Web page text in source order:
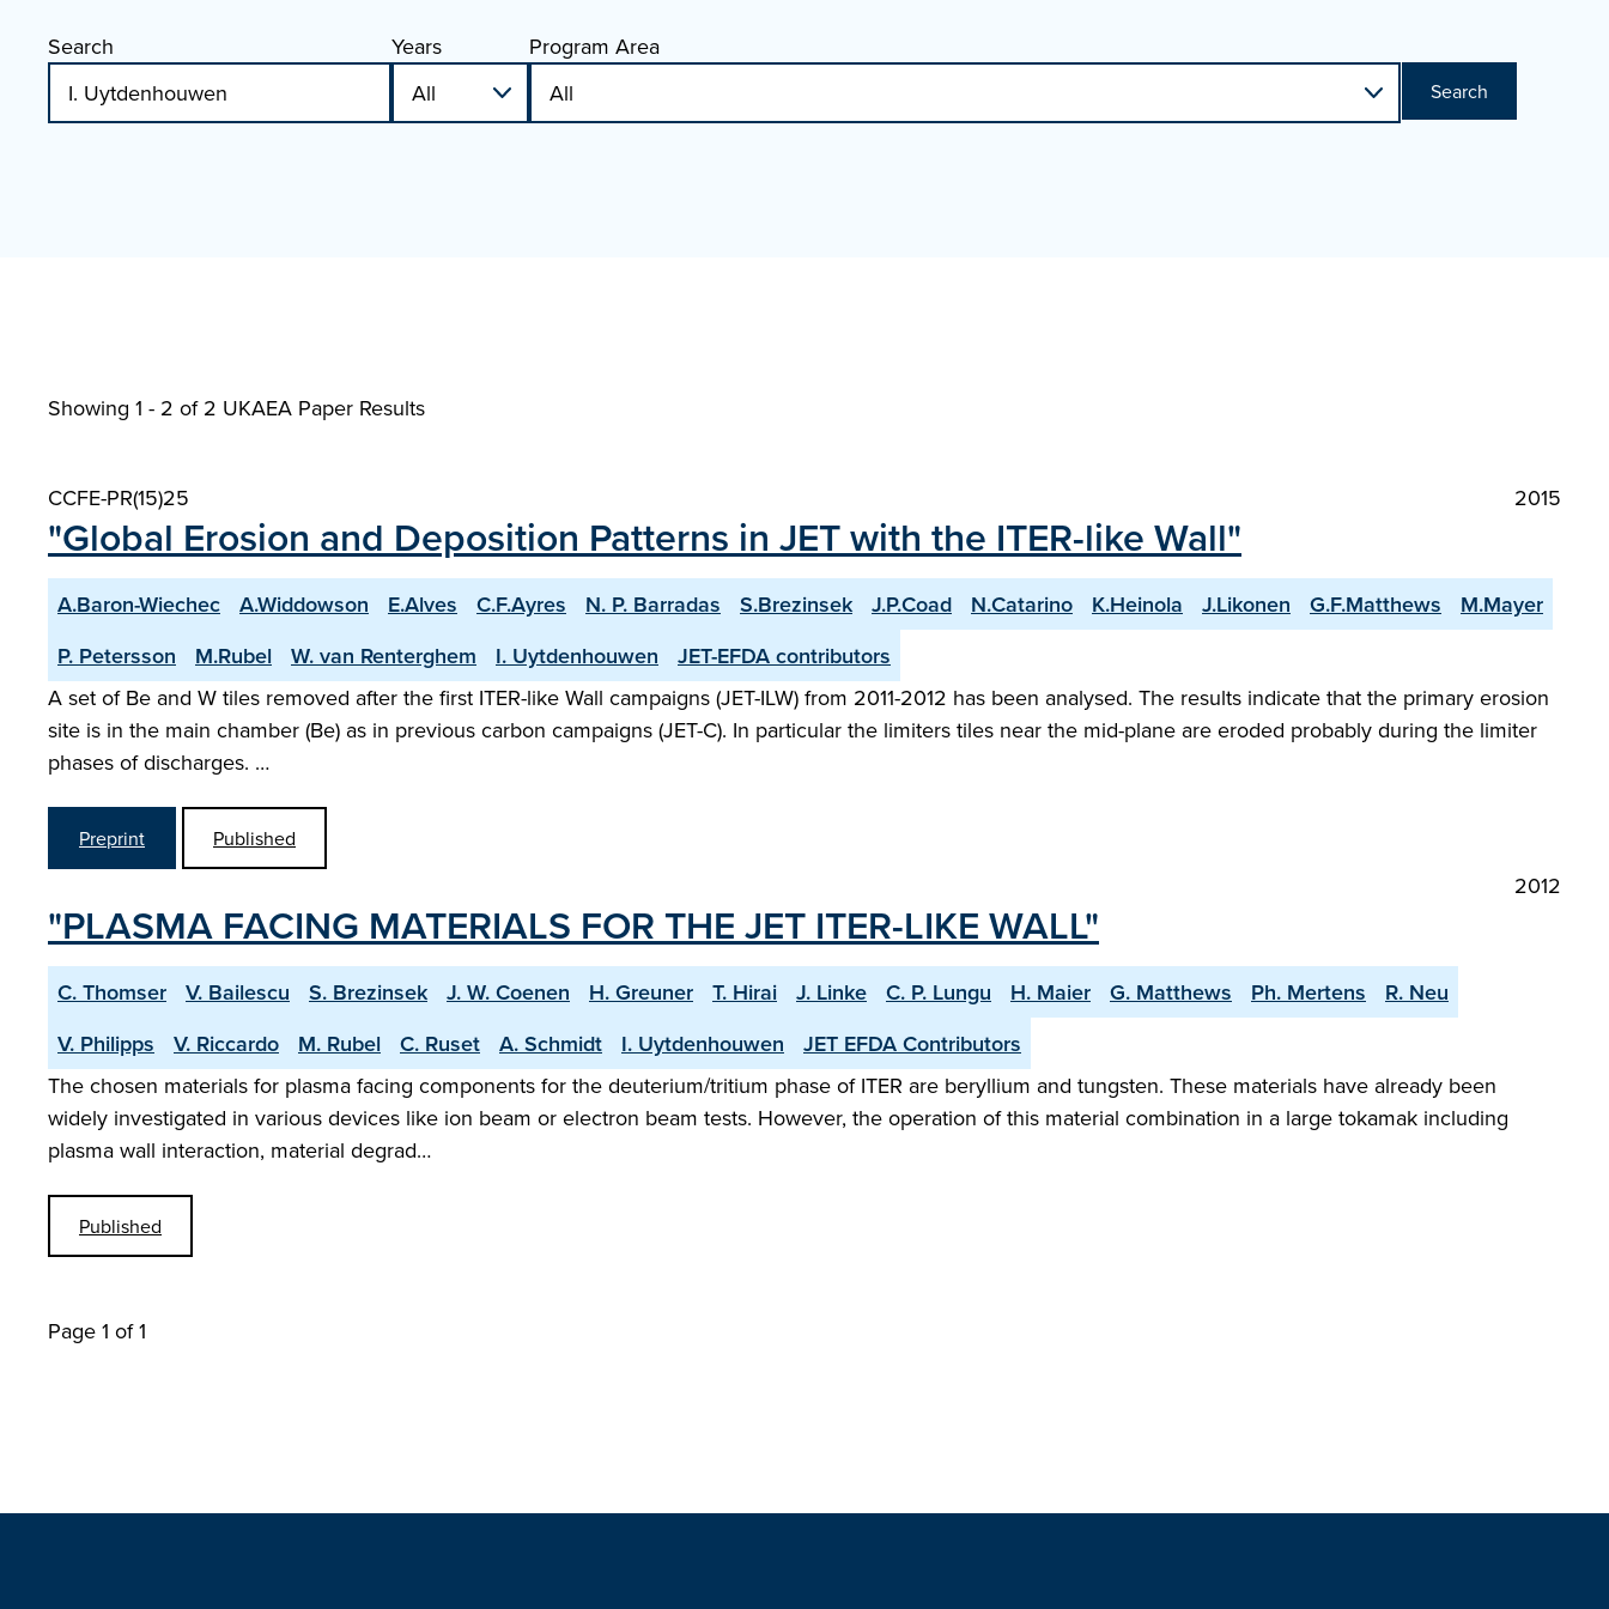
Search Years Program Area
Search
Showing 1 - 2 of 2 UKAEA Paper Results
CCFE-PR(15)25 2015
"Global Erosion and Deposition Patterns in JET with the ITER-like Wall"
A.Baron-Wiechec A.Widdowson E.Alves C.F.Ayres N. P. Barradas S.Brezinsek J.P.Coad N.Catarino K.Heinola J.Likonen G.F.Matthews
M.Mayer
P. Petersson
M.Rubel W. van Renterghem I. Uytdenhouwen
JET-EFDA contributors
A set of Be and W tiles removed after the first ITER-like Wall campaigns (JET-ILW) from 2011-2012 has been analysed. The results indicate that the primary erosion
site is in the main chamber (Be) as in previous carbon campaigns (JET-C). In particular the limiters tiles near the mid-plane are eroded probably during the limiter
phases of discharges. …
Preprint Published
2012
"PLASMA FACING MATERIALS FOR THE JET ITER-LIKE WALL"
C. Thomser V. Bailescu S. Brezinsek J. W. Coenen H. Greuner T. Hirai J. Linke C. P. Lungu H. Maier G. Matthews Ph. Mertens
R. Neu
V. Philipps
V. Riccardo M. Rubel C. Ruset A. Schmidt I. Uytdenhouwen
JET EFDA Contributors
The chosen materials for plasma facing components for the deuterium/tritium phase of ITER are beryllium and tungsten. These materials have already been
widely investigated in various devices like ion beam or electron beam tests. However, the operation of this material combination in a large tokamak including
plasma wall interaction, material degrad…
Published
Page 1 of 1